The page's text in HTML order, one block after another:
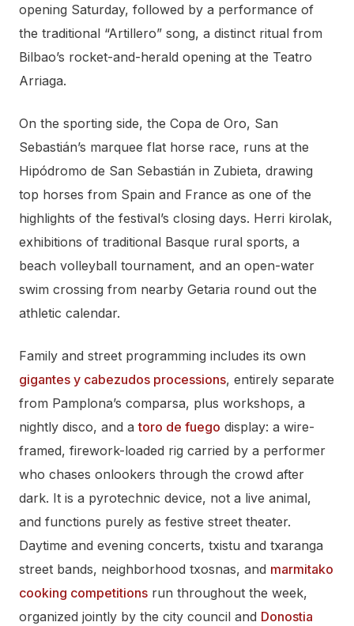
opening Saturday, followed by a performance of
the traditional “Artillero” song, a distinct ritual from
Bilbao’s rocket-and-herald opening at the Teatro
Arriaga.
On the sporting side, the Copa de Oro, San
Sebastián’s marquee flat horse race, runs at the
Hipódromo de San Sebastián in Zubieta, drawing
top horses from Spain and France as one of the
highlights of the festival’s closing days. Herri kirolak,
exhibitions of traditional Basque rural sports, a
beach volleyball tournament, and an open-water
swim crossing from nearby Getaria round out the
athletic calendar.
Family and street programming includes its own
gigantes y cabezudos processions, entirely separate
from Pamplona’s comparsa, plus workshops, a
nightly disco, and atoro de fuego display: a wire-
framed, firework-loaded rig carried by a performer
who chases onlookers through the crowd after
dark. It is a pyrotechnic device, not a live animal,
and functions purely as festive street theater.
Daytime and evening concerts, txistu and txaranga
street bands, neighborhood txosnas, and marmitako
cooking competitions run throughout the week,
organized jointly by the city council and Donostia